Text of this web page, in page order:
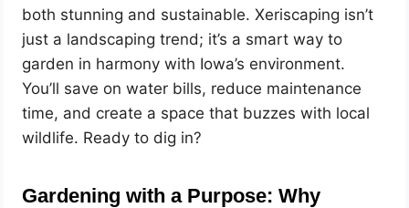
both stunning and sustainable. Xeriscaping isn’t
just a landscaping trend; it’s a smart way to
garden in harmony with Iowa’s environment.
You’ll save on water bills, reduce maintenance
time, and create a space that buzzes with local
wildlife. Ready to dig in?
Gardening with a Purpose: Why